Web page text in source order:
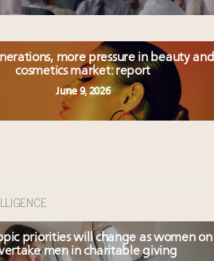
more pressure in beauty and
cosmetics market: report
June 9, 2026
priorities will change as women on
men in charitable giving